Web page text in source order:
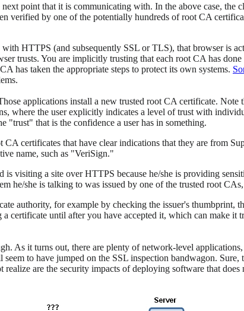
point that it is communicating with. In the above case, the
verified by one of the potentially hundreds of root CA
HTTPS (and subsequently SSL or TLS), that browser is
trusts. You are implicitly trusting that each root CA has
has taken the appropriate steps to protect its own systems.
applications install a new trusted root CA certificate.
where the user explicitly indicates a level of trust with
that is the confidence a user has in something.
certificates that have clear indications that they are from
name, such as "VeriSign."
visiting a site over HTTPS because he/she is providing
he/she is talking to was issued by one of the trusted root
authority, for example by checking the issuer's thumbprint,
certificate until after you have accepted it, which can make it
As it turns out, there are plenty of network-level
to have jumped on the SSL inspection bandwagon.
are the security impacts of deploying software that